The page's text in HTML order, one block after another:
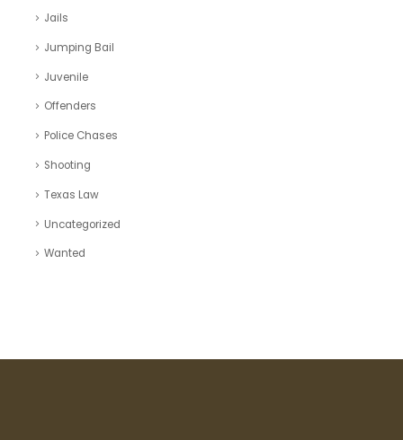
Jails
Jumping Bail
Juvenile
Offenders
Police Chases
Shooting
Texas Law
Uncategorized
Wanted